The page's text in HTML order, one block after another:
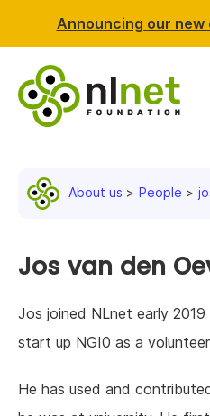
Announcing our new
News &
Support
About
About us People
Jos van den
Jos joined NLnet early
start up NGI0 as a
He has used and